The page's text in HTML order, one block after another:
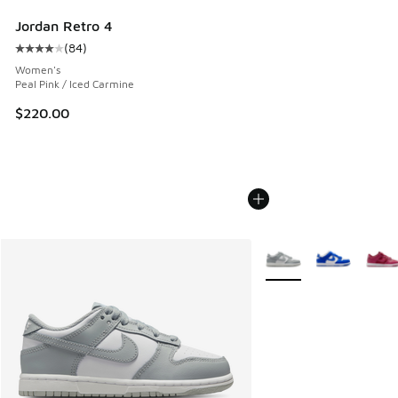
Jordan Retro 4
Average customer rating - [4 out of 5 stars], 84 reviews
(84)
Women's
Peal Pink / Iced Carmine
$220.00
More Colors Available